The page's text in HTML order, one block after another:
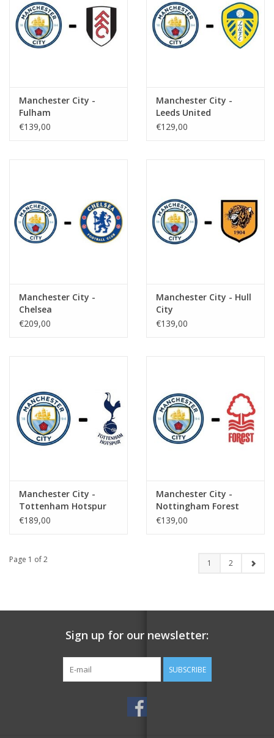
Manchester City -
Fulham
€139,00
Manchester City -
Leeds United
€129,00
Manchester City -
Chelsea
€209,00
Manchester City - Hull
City
€139,00
Manchester City -
Tottenham Hotspur
€189,00
Manchester City -
Nottingham Forest
€139,00
Page 1 of 2 1 2
Sign up for our newsletter:
SUBSCRIBE